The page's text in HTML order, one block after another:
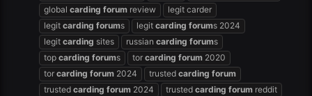
global carding forum review
legit carder
legit carding forums legit carding forums 2024
legit carding sites russian carding forums
top carding forums tor carding forum 2020
tor carding forum 2024 trusted carding forum
trusted carding forum 2024 trusted carding forum reddit